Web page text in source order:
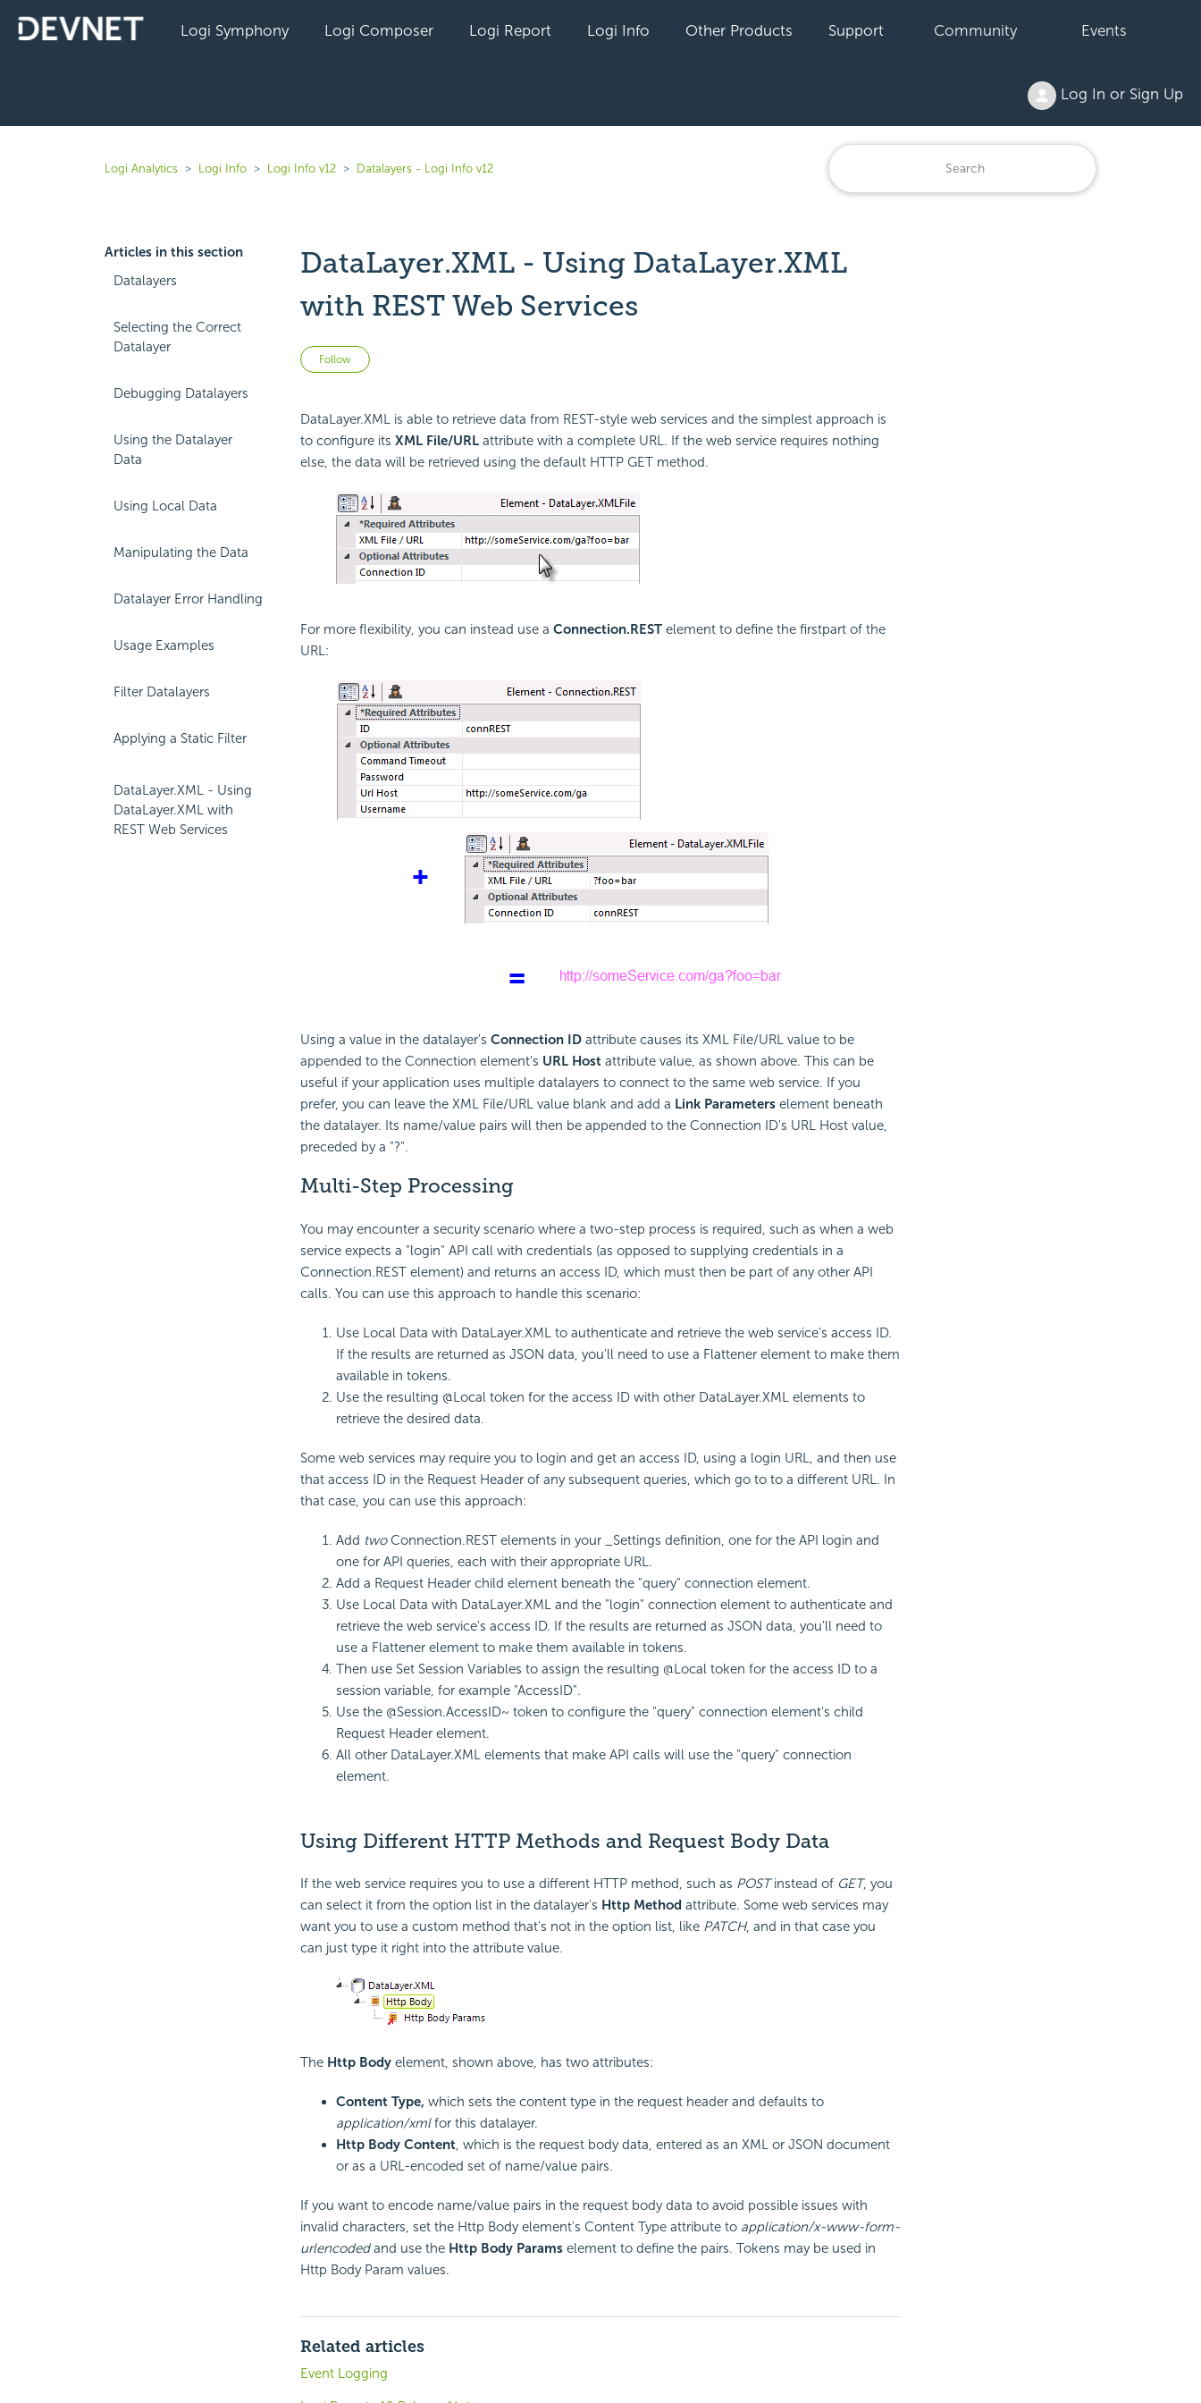
Logi Symphony Logi Composer Logi Report Logi Info Other Products Support Community Events
Log In or Sign Up
Logi Analytics Logi Info Logi Info v12 Datalayers - Logi Info v12
Articles in this section
Datalayers
Selecting the Correct
Datalayer
Debugging Datalayers
Using the Datalayer
Data
Using Local Data
Manipulating the Data
Datalayer Error Handling
Usage Examples
Filter Datalayers
Applying a Static Filter
DataLayer.XML - Using
DataLayer.XML with
REST Web Services
DataLayer.XML - Using DataLayer.XML
with REST Web Services
Follow Not yet followed by anyone
DataLayer.XML is able to retrieve data from REST-style web services and the simplest approach is
to configure its XML File/URLattribute with a complete URL. If the web service requires nothing
else, the data will be retrieved using the default HTTP GET method.
For more flexibility, you can instead use a Connection.RESTelement to define the firstpart of the
URL:
Using a value in the datalayer's Connection IDattribute causes its XML File/URL value to be
appended to the Connection element's URL Hostattribute value, as shown above. This can be
useful if your application uses multiple datalayers to connect to the same web service. If you
prefer, you can leave the XML File/URL value blank and add a Link Parameterselement beneath
the datalayer. Its name/value pairs will then be appended to the Connection ID's URL Host value,
preceded by a "?".
Multi-Step Processing
You may encounter a security scenario where a two-step process is required, such as when a web
service expects a "login" API call with credentials (as opposed to supplying credentials in a
Connection.REST element) and returns an access ID, which must then be part of any other API
calls. You can use this approach to handle this scenario:
Use Local Data with DataLayer.XML to authenticate and retrieve the web service's access ID.
If the results are returned as JSON data, you'll need to use a Flattener element to make them
available in tokens.
Use the resulting @Local token for the access ID with other DataLayer.XML elements to
retrieve the desired data.
Some web services may require you to login and get an access ID, using a login URL, and then use
that access ID in the Request Header of any subsequent queries, which go to to a different URL. In
that case, you can use this approach:
Add twoConnection.REST elements in your _Settings definition, one for the API login and
one for API queries, each with their appropriate URL.
Add a Request Header child element beneath the "query" connection element.
Use Local Data with DataLayer.XML and the "login" connection element to authenticate and
retrieve the web service's access ID. If the results are returned as JSON data, you'll need to
use a Flattener element to make them available in tokens.
Then use Set Session Variables to assign the resulting @Local token for the access ID to a
session variable, for example "AccessID".
Use the @Session.AccessID~ token to configure the "query" connection element's child
Request Header element.
All other DataLayer.XML elements that make API calls will use the "query" connection
element.
Using Different HTTP Methods and Request Body Data
If the web service requires you to use a different HTTP method, such as POSTinstead of GET, you
can select it from the option list in the datalayer's Http Methodattribute. Some web services may
want you to use a custom method that's not in the option list, like PATCH, and in that case you
can just type it right into the attribute value.
The Http Bodyelement, shown above, has two attributes:
Content Type, which sets the content type in the request header and defaults to
application/xmlfor this datalayer.
Http Body Content, which is the request body data, entered as an XML or JSON document
or as a URL-encoded set of name/value pairs.
If you want to encode name/value pairs in the request body data to avoid possible issues with
invalid characters, set the Http Body element's Content Type attribute to application/x-www-form-
urlencodedand use the Http Body Paramselement to define the pairs. Tokens may be used in
Http Body Param values.
Related articles
Event Logging